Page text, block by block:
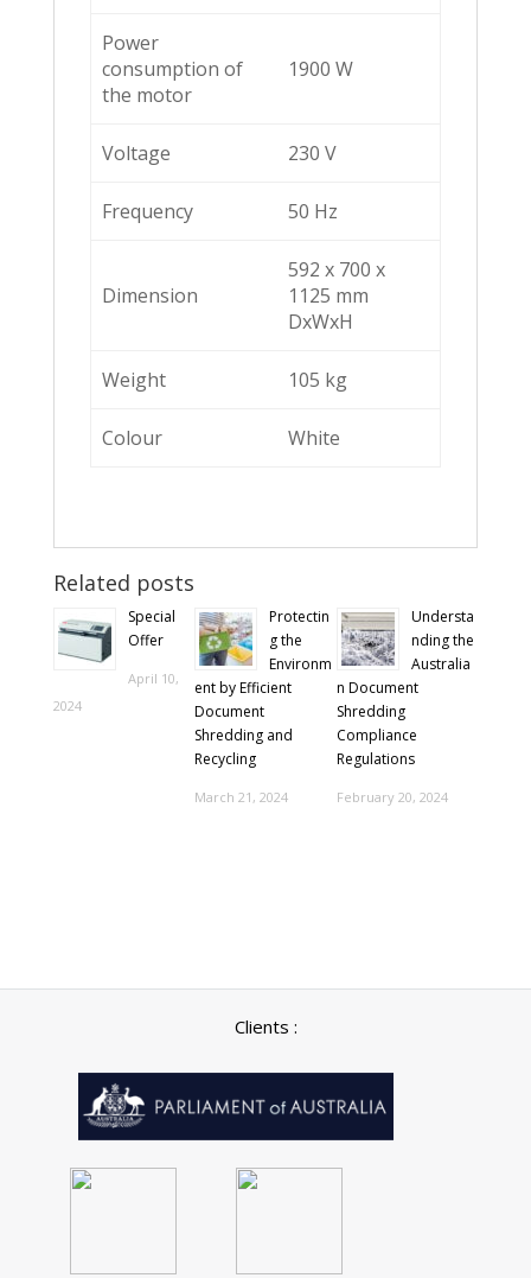
Power
consumption of
the motor
1900 W
Voltage 230 V
Frequency 50 Hz
Dimension
592 x 700 x
1125 mm
DxWxH
Weight 105 kg
Colour White
Related posts
Special
Offer
April 10,
2024
Protectin
g the
Environm
ent by Efficient
Document
Shredding and
Recycling
March 21, 2024
Understa
nding the
Australia
n Document
Shredding
Compliance
Regulations
February 20, 2024
Clients :